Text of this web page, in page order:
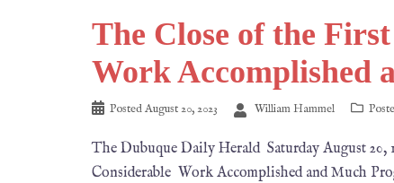
The Close of the
Work Accomplished
PostedAugust 20, 2023 William Hammel
The Dubuque Daily Herald Saturday August
Considerable Work Accomplished and Much